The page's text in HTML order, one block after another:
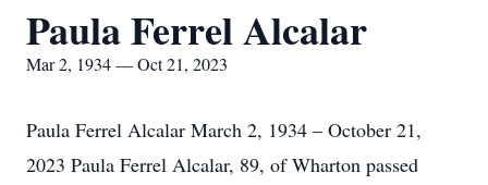
Paula Ferrel Alcalar
Mar 2, 1934 — Oct 21, 2023
Paula Ferrel Alcalar March 2, 1934 – October 21,
2023 Paula Ferrel Alcalar, 89, of Wharton passed